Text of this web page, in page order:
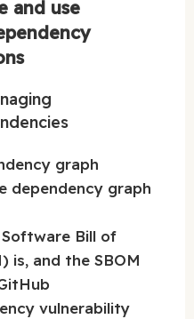
and use
graph
dependency graph
Bill of
is, and the SBOM
vulnerability